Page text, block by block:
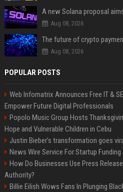
Aug 08, 2026
Aug 08, 2026
POPULAR POSTS
Web Infomatrix Announces Free IT &
Empower Future Digital Professionals
Popolo Music Group Hosts
Hope and Vulnerable Children in Cebu
Justin Bieber’s transformation goes
News Wire Service For Startup
How Do Businesses Use Press
Authority?
Billie Eilish Wows Fans In Plunging